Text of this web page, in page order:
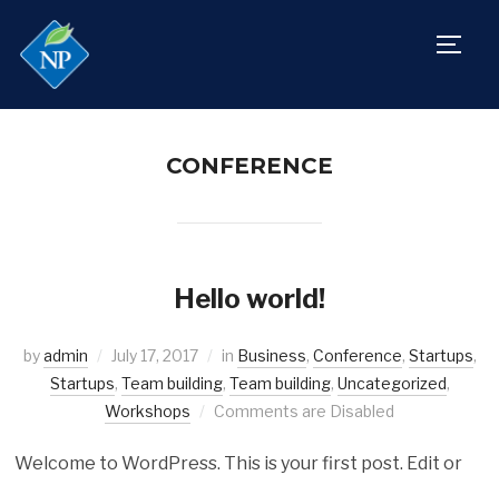
CONFERENCE
Hello world!
byadmin July 17, 2017 in Business, Conference, Startups,
Startups, Team building, Team building, Uncategorized,
Workshops
Comments are Disabled
Welcome to WordPress. This is your first post. Edit or